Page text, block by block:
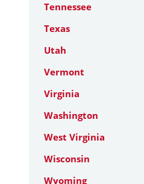
Tennessee
Texas
Utah
Vermont
Virginia
Washington
West Virginia
Wisconsin
Wyoming